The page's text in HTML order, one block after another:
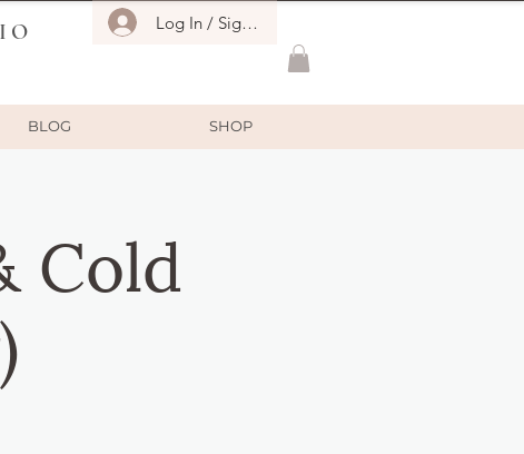
Log In / Sign Up
BLOG SHOP
Cold